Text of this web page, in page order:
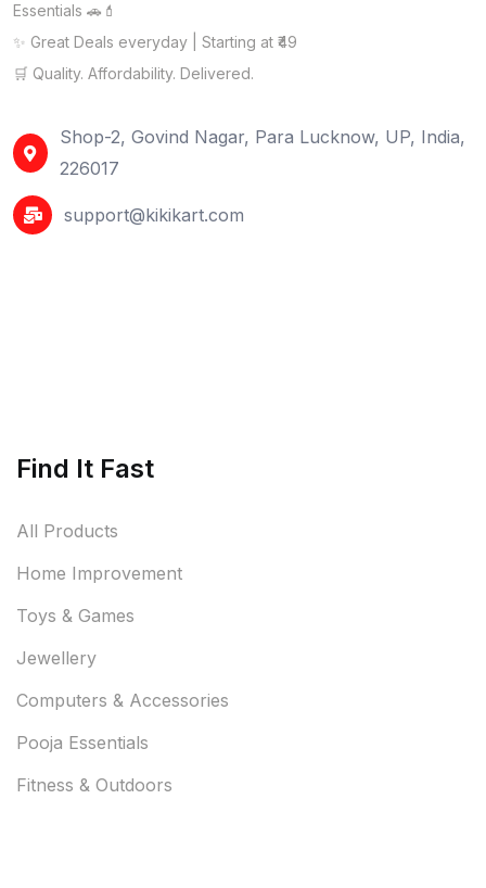
Essentials 🚗💄
✨ Great Deals everyday | Starting at ₹49
🛒 Quality. Affordability. Delivered.
Shop-2, Govind Nagar, Para Lucknow, UP, India,
226017
support@kikikart.com
Find It Fast
All Products
Home Improvement
Toys & Games
Jewellery
Computers & Accessories
Pooja Essentials
Fitness & Outdoors